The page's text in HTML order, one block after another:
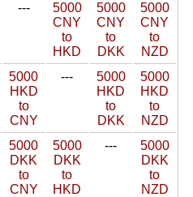
---
5000
CNY
to
HKD
5000
CNY
to
DKK
5000
CNY
to
NZD
5000
HKD
to
CNY
---
5000
HKD
to
DKK
5000
HKD
to
NZD
5000
DKK
to
CNY
5000
DKK
to
HKD
---
5000
DKK
to
NZD